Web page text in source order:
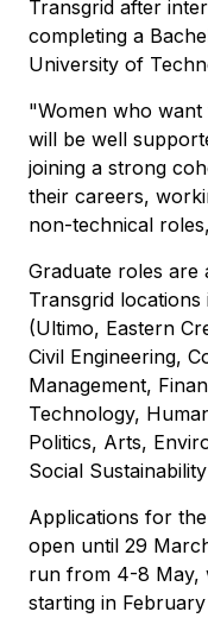
Transgrid after
completing a
University of
"Women who
will be well
joining a strong
their careers,
non-technical
Graduate roles are
Transgrid locations
(Ultimo, Eastern
Civil Engineering,
Management,
Technology,
Politics, Arts,
Social
Applications for
open until 29
run from 4-8 May,
starting in